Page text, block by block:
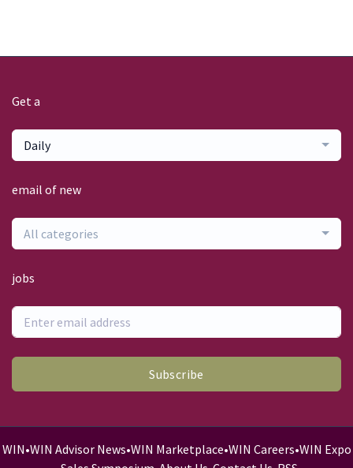
Get a
Daily
email of new
All categories
jobs
Subscribe
WIN•WIN Advisor News•WIN Marketplace•WIN Careers•WIN Expo